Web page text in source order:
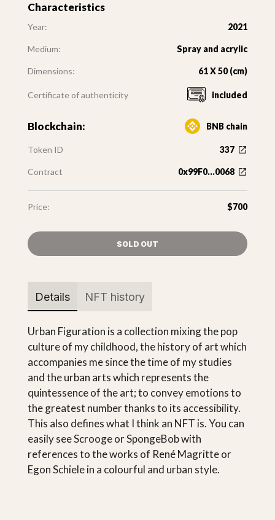
Characteristics
Year: 2021
Medium: Spray and acrylic
Dimensions: 61 X 50 (cm)
Certificate of authenticity included
Blockchain: BNB chain
Token ID 337
Contract 0x99F0...0068
Price: $700
SOLD OUT
Details NFT history
Urban Figuration is a collection mixing the pop
culture of my childhood, the history of art which
accompanies me since the time of my studies
and the urban arts which represents the
quintessence of the art; to convey emotions to
the greatest number thanks to its accessibility.
This also defines what I think an NFT is. You can
easily see Scrooge or SpongeBob with
references to the works of René Magritte or
Egon Schiele in a colourful and urban style.